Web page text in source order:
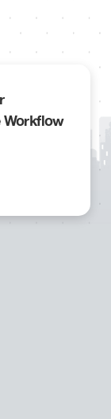
Workflow